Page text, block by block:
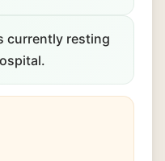
currently resting